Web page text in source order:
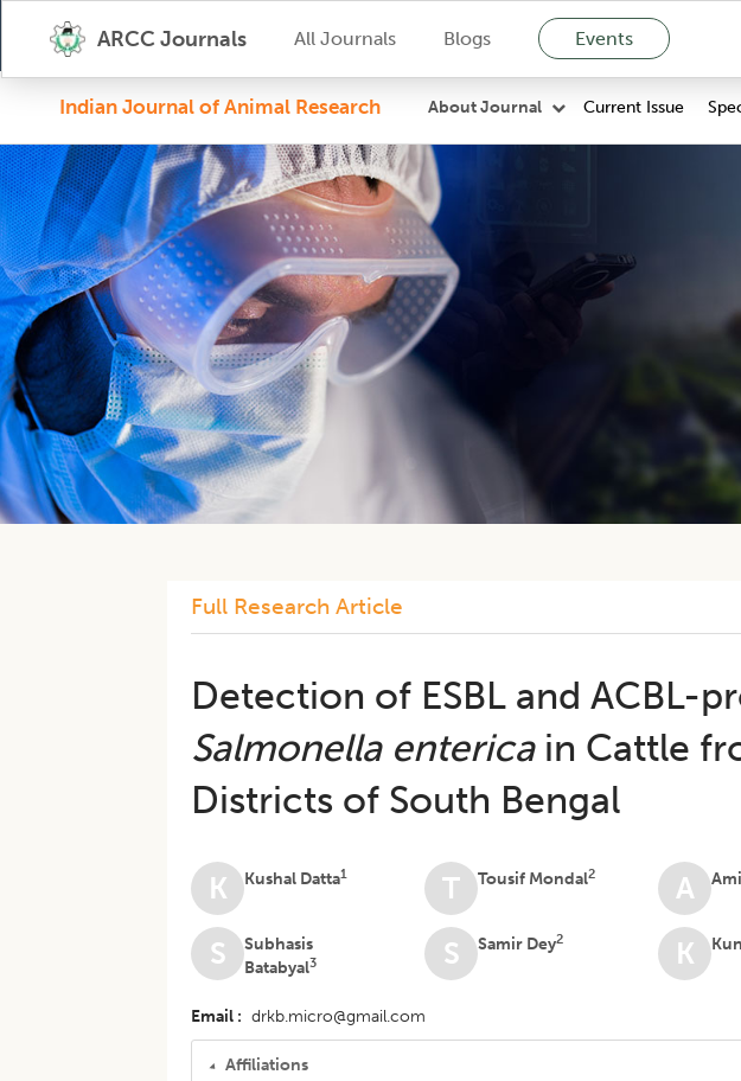
ARCC Journals All Journals Blogs Events
Indian Journal of Animal Research About Journal Current Issue
Full Research Article
Detection of ESBL and ACBL-
Salmonella entericain Cattle
Districts of South Bengal
K Kushal Datta1 T Tousif Mondal2 A
S
Subhasis
Batabyal3 S Samir Dey2 K
Email drkb.micro@gmail.com
Affiliations